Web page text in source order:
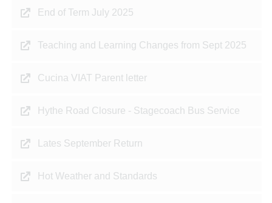
End of Term July 2025
Teaching and Learning Changes from Sept 2025
Cucina VIAT Parent letter
Hythe Road Closure - Stagecoach Bus Service
Lates September Return
Hot Weather and Standards